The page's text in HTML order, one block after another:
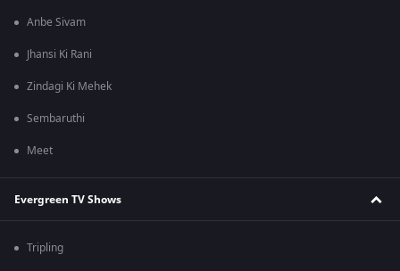
Anbe Sivam
Jhansi Ki Rani
Zindagi Ki Mehek
Sembaruthi
Meet
Evergreen TV Shows
Tripling